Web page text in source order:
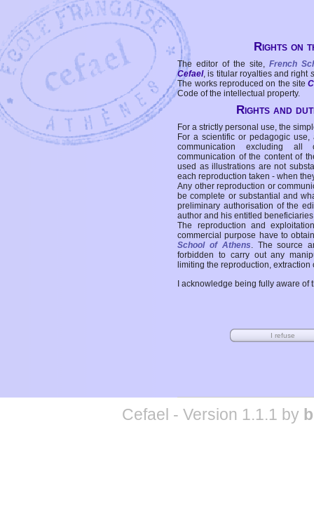
Rights on
The editor of the site, French
Cefael, is titular royalties and right
The works reproduced on the site
Code of the intellectual property.
Rights and
For a strictly personal use, the
For a scientific or pedagogic
communication excluding all
communication of the content of
used as illustrations are not
each reproduction taken - when
Any other reproduction or
be complete or substantial and
preliminary authorisation of the
author and his entitled
The reproduction and
commercial purpose have to
School of Athens. The source
forbidden to carry out any
limiting the reproduction,
I acknowledge being fully aware
Cefael - Version 1.1.1 by